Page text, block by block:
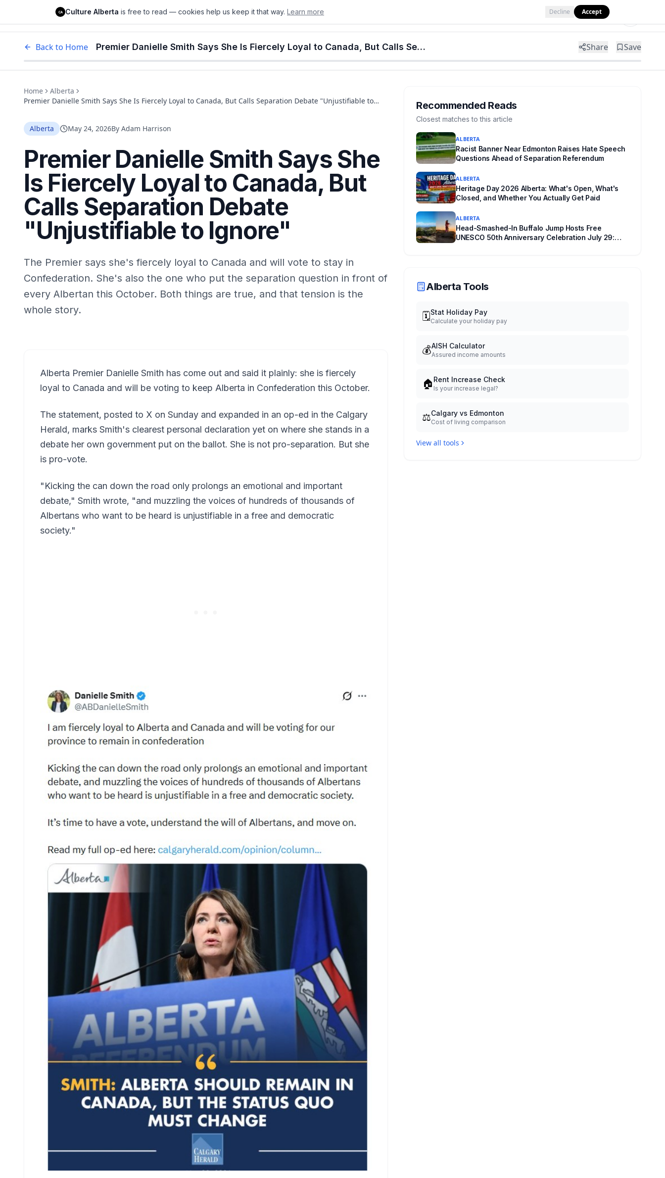
Culture Alberta EdmontonCalgaryAlberta Food & Drink
Back to Home Premier Danielle Smith Says She Is Fiercely Loyal to Canada, But Calls Separation Debate "Unjustifiable to Ignore" Share Save
Home
Alberta
Premier Danielle Smith Says She Is Fiercely Loyal to Canada, But Calls Separation Debate "Unjustifiable to
Alberta
May 24, 2026By Adam Harrison
Premier Danielle Smith Says She
Is Fiercely Loyal to Canada, But
Calls Separation Debate
"Unjustifiable to Ignore"
The Premier says she's fiercely loyal to Canada and will vote to stay in
Confederation. She's also the one who put the separation question in front of
every Albertan this October. Both things are true, and that tension is the
whole story.
Alberta Premier Danielle Smith has come out and said it plainly: she is fiercely
loyal to Canada and will be voting to keep Alberta in Confederation this October.
The statement, posted to X on Sunday and expanded in an op-ed in the Calgary
Herald, marks Smith's clearest personal declaration yet on where she stands in a
debate her own government put on the ballot. She is not pro-separation. But she
is pro-vote.
"Kicking the can down the road only prolongs an emotional and important
debate," Smith wrote, "and muzzling the voices of hundreds of thousands of
Albertans who want to be heard is unjustifiable in a free and democratic
society."
Recommended Reads
Closest matches to this article
ALBERTA
Racist Banner Near Edmonton Raises Hate Speech
Questions Ahead of Separation Referendum
ALBERTA
Heritage Day 2026 Alberta: What's Open, What's
Closed, and Whether You Actually Get Paid
ALBERTA
Head-Smashed-In Buffalo Jump Hosts Free
UNESCO 50th Anniversary Celebration July 29:
Alberta Tools
🗓️Stat Holiday Pay
Calculate your holiday pay
💰AISH Calculator
Assured income amounts
🏠 Rent Increase Check
Is your increase legal?
⚖️Calgary vs Edmonton
Cost of living comparison
View all tools
CA Culture Alberta is free to read — cookies help us keep it that way. Learn more Decline Accept